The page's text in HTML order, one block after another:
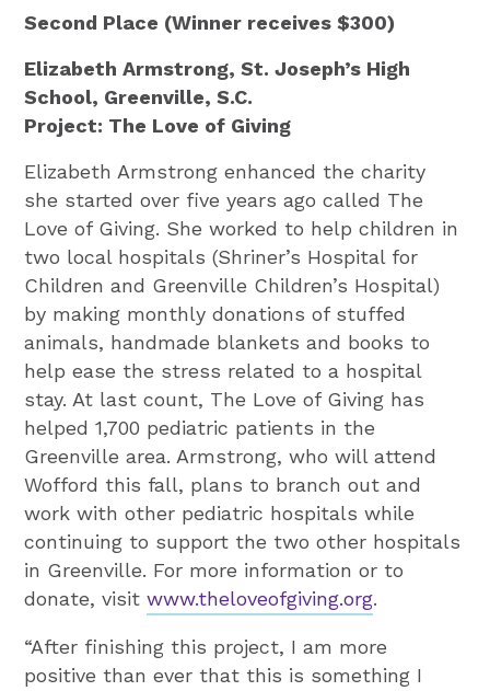
Second Place (Winner receives $300)
Elizabeth Armstrong, St. Joseph’s High
School, Greenville, S.C.
Project: The Love of Giving
Elizabeth Armstrong enhanced the charity
she started over five years ago called The
Love of Giving. She worked to help children in
two local hospitals (Shriner’s Hospital for
Children and Greenville Children’s Hospital)
by making monthly donations of stuffed
animals, handmade blankets and books to
help ease the stress related to a hospital
stay. At last count, The Love of Giving has
helped 1,700 pediatric patients in the
Greenville area. Armstrong, who will attend
Wofford this fall, plans to branch out and
work with other pediatric hospitals while
continuing to support the two other hospitals
in Greenville. For more information or to
donate, visitwww.theloveofgiving.org.
“After finishing this project, I am more
positive than ever that this is something I